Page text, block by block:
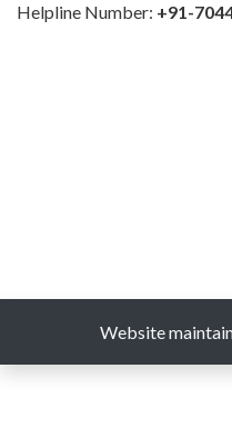
Helpline Number: +91-
Website